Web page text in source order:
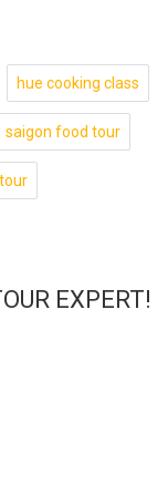
hue cooking class
saigon food tour
EXPERT!